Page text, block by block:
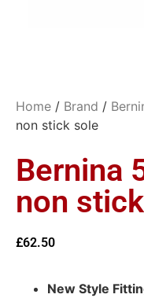
Home / Brand /
non stick sole
Bernina
non
£62.50
New Style